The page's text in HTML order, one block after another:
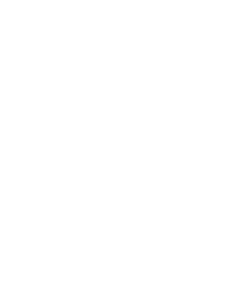
Kobielus as he
Practices Report
from data